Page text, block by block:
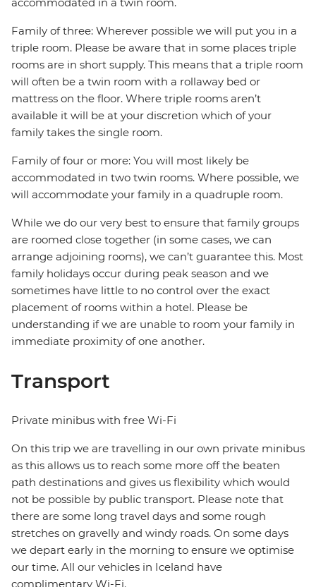
accommodated in a twin room.
Family of three: Wherever possible we will put you in a
triple room. Please be aware that in some places triple
rooms are in short supply. This means that a triple room
will often be a twin room with a rollaway bed or
mattress on the floor. Where triple rooms aren’t
available it will be at your discretion which of your
family takes the single room.
Family of four or more: You will most likely be
accommodated in two twin rooms. Where possible, we
will accommodate your family in a quadruple room.
While we do our very best to ensure that family groups
are roomed close together (in some cases, we can
arrange adjoining rooms), we can’t guarantee this. Most
family holidays occur during peak season and we
sometimes have little to no control over the exact
placement of rooms within a hotel. Please be
understanding if we are unable to room your family in
immediate proximity of one another.
Transport
Private minibus with free Wi-Fi
On this trip we are travelling in our own private minibus
as this allows us to reach some more off the beaten
path destinations and gives us flexibility which would
not be possible by public transport. Please note that
there are some long travel days and some rough
stretches on gravelly and windy roads. On some days
we depart early in the morning to ensure we optimise
our time. All our vehicles in Iceland have
complimentary Wi-Fi.